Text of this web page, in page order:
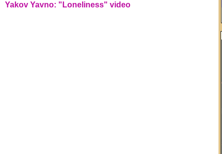
Yakov Yavno: "Loneliness" video